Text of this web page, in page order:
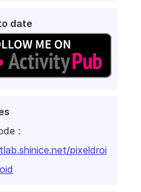
date
:
pixeldroi